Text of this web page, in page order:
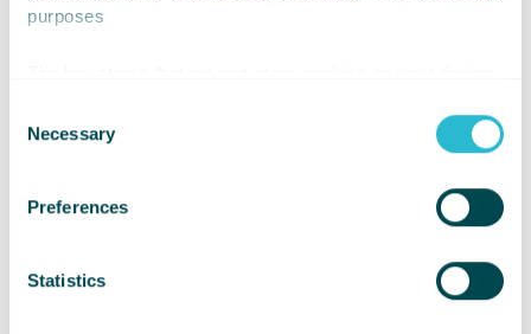
purposes
For all other types of cookies we need your permission.
Selection
Necessary
Preferences
Statistics
Crispin said;
rewarding, working with Whizz Kidz for
charity that does so much to help
thousands of young people in need.
My sincere thanks and best wishes to
all the very special people who work